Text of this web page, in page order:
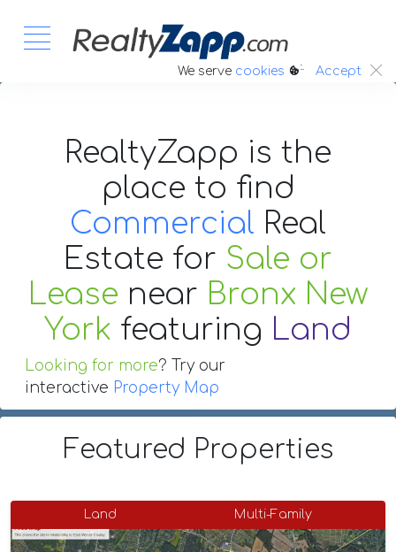
We serve cookies :. Accept
RealtyZapp is the
place to find
Commercial Real
Estate for Sale or
Lease near Bronx New
York featuring Land
Looking for more? Try our
interactive Property Map
Featured Properties
Land Multi-Family